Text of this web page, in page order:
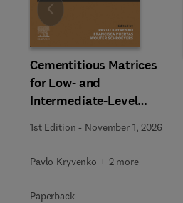
Cementitious Matrices
for Low- and
Intermediate-Level
Immobilization
1st Edition - November 1, 2026
Pavlo Kryvenko + 2 more
Paperback
Slide